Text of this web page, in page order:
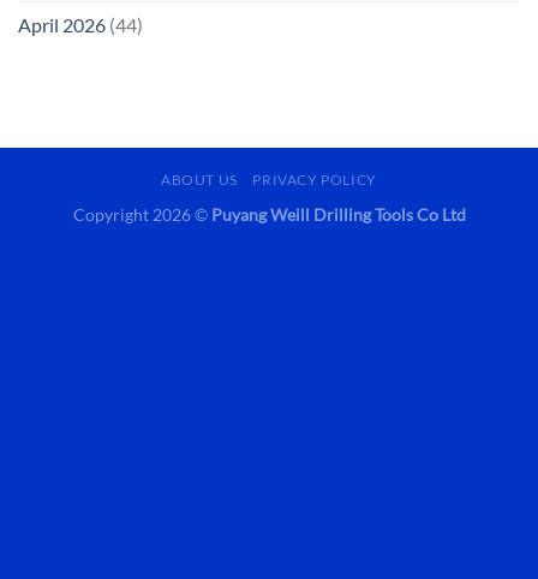
April 2026 (44)
ABOUT US PRIVACY POLICY
Copyright 2026 © Puyang Weill Drilling Tools Co Ltd